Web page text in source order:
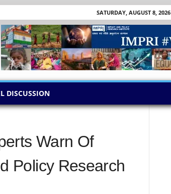
SATURDAY, AUGUST 8, 2026
DISCUSSION
Warn Of
Policy Research